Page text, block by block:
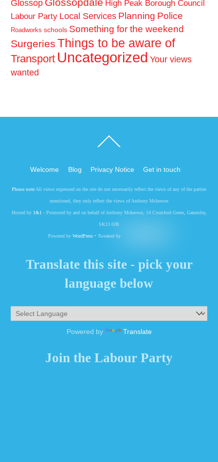
Glossop Glossopdale High Peak Borough Council
Labour Party Local Services Planning Police
Roadworks schools Something for the weekend
Surgeries Things to be aware of
Transport Uncategorized Your views
wanted
To
Welcome Blog Privacy Notice Get in touch
Please note All views expressed on the site do not necessarily reflect the views of any of the parties
mentioned, they only reflect the views of Anthony Mckeown
Hosted by 1&1 - Promoted by and on behalf of Anthony Mckeown, 14 Cromford Green, Gamesley,
SK13 0JB
Powered by WordPress• Tweaked by
Translate this site - pick your
language below
Powered by Translate
Join the Labour Party